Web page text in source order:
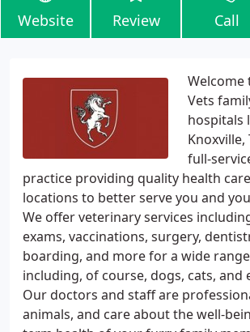
Website Review Call
Welcome
Vets
hospitals
Knoxville,
full-
practice providing quality health
locations to better serve you and
We offer veterinary services
exams, vaccinations, surgery,
boarding, and more for a wide
including, of course, dogs, cats, and
Our doctors and staff are
animals, and care about the well-